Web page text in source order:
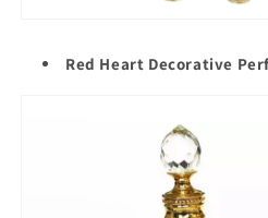
Red Heart Decorative